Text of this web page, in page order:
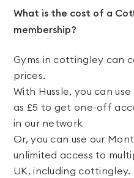
What is the cost of a
membership?
Gyms in cottingley can
prices.
With Hussle, you can
as £5 to get one-off
in our network
Or, you can use our
unlimited access to
UK, including